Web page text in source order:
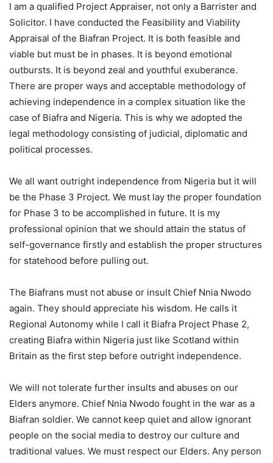
I am a qualified Project Appraiser, not only a Barrister and
Solicitor. I have conducted the Feasibility and Viability
Appraisal of the Biafran Project. It is both feasible and
viable but must be in phases. It is beyond emotional
outbursts. It is beyond zeal and youthful exuberance.
There are proper ways and acceptable methodology of
achieving independence in a complex situation like the
case of Biafra and Nigeria. This is why we adopted the
legal methodology consisting of judicial, diplomatic and
political processes.
We all want outright independence from Nigeria but it will
be the Phase 3 Project. We must lay the proper foundation
for Phase 3 to be accomplished in future. It is my
professional opinion that we should attain the status of
self-governance firstly and establish the proper structures
for statehood before pulling out.
The Biafrans must not abuse or insult Chief Nnia Nwodo
again. They should appreciate his wisdom. He calls it
Regional Autonomy while I call it Biafra Project Phase 2,
creating Biafra within Nigeria just like Scotland within
Britain as the first step before outright independence.
We will not tolerate further insults and abuses on our
Elders anymore. Chief Nnia Nwodo fought in the war as a
Biafran soldier. We cannot keep quiet and allow ignorant
people on the social media to destroy our culture and
traditional values. We must respect our Elders. Any person